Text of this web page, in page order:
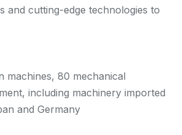
and cutting-edge technologies to
machines, 80 mechanical
including machinery imported
and Germany